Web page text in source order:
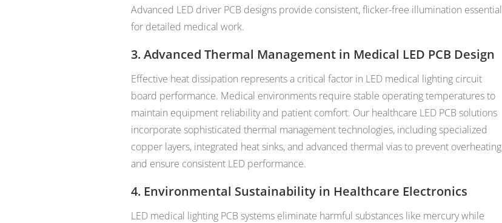
Advanced LED driver PCB designs provide consistent, flicker-free illumination essential
for detailed medical work.
3. Advanced Thermal Management in Medical LED PCB Design
Effective heat dissipation represents a critical factor in LED medical lighting circuit
board performance. Medical environments require stable operating temperatures to
maintain equipment reliability and patient comfort. Our healthcare LED PCB solutions
incorporate sophisticated thermal management technologies, including specialized
copper layers, integrated heat sinks, and advanced thermal vias to prevent overheating
and ensure consistent LED performance.
4. Environmental Sustainability in Healthcare Electronics
LED medical lighting PCB systems eliminate harmful substances like mercury while